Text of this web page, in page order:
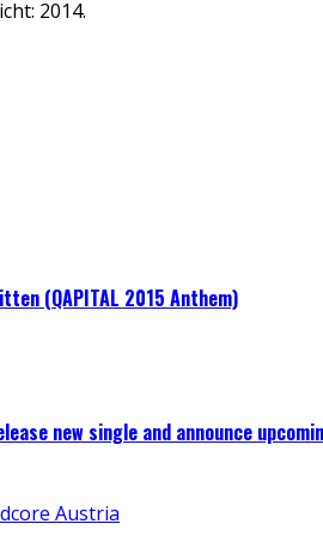
2014.
(QAPITAL 2015 Anthem)
new single and announce